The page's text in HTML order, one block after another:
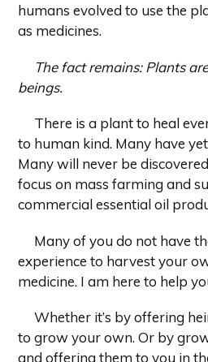
humans evolved to use the
as medicines.
The fact remains:Plants
beings.
There is a plant to heal
to human kind. Many have
Many will never be
focus on mass farming and
commercial essential oil
Many of you do not have
experience to harvest your
medicine. I am here to help
Whether it’s by offering
to grow your own. Or by
and offering them to you in